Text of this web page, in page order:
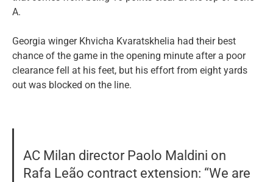
A.
Georgia winger Khvicha Kvaratskhelia had their best
chance of the game in the opening minute after a poor
clearance fell at his feet, but his effort from eight yards
out was blocked on the line.
AC Milan director Paolo Maldini on
Rafa Leão contract extension: “We are